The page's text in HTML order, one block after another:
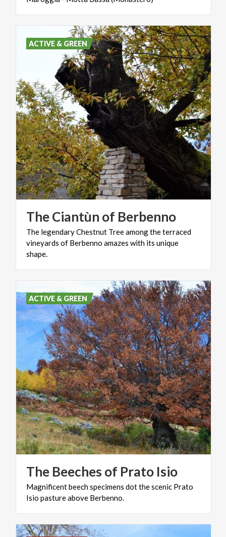
TheCiantùn of Berbenno
The legendary Chestnut Tree among the terraced
vineyards of Berbenno amazes with its unique
shape.
ACTIVE & GREEN
The Beeches of Prato Isio
Magnificentbeechspecimens dotthescenic Prato
Isio pastureabove Berbenno.
ACTIVE & GREEN